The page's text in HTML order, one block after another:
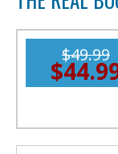
$49.99